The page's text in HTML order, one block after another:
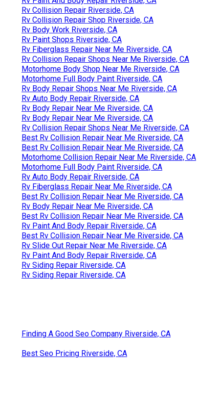
Rv Collision Repair Riverside, CA
Rv Collision Repair Shop Riverside, CA
Rv Body Work Riverside, CA
Rv Paint Shops Riverside, CA
Rv Fiberglass Repair Near Me Riverside, CA
Rv Collision Repair Shops Near Me Riverside, CA
Motorhome Body Shop Near Me Riverside, CA
Motorhome Full Body Paint Riverside, CA
Rv Body Repair Shops Near Me Riverside, CA
Rv Auto Body Repair Riverside, CA
Rv Body Repair Near Me Riverside, CA
Rv Body Repair Near Me Riverside, CA
Rv Collision Repair Shops Near Me Riverside, CA
Best Rv Collision Repair Near Me Riverside, CA
Best Rv Collision Repair Near Me Riverside, CA
Motorhome Collision Repair Near Me Riverside, CA
Motorhome Full Body Paint Riverside, CA
Rv Auto Body Repair Riverside, CA
Rv Fiberglass Repair Near Me Riverside, CA
Best Rv Collision Repair Near Me Riverside, CA
Rv Body Repair Near Me Riverside, CA
Best Rv Collision Repair Near Me Riverside, CA
Rv Paint And Body Repair Riverside, CA
Best Rv Collision Repair Near Me Riverside, CA
Rv Slide Out Repair Near Me Riverside, CA
Rv Paint And Body Repair Riverside, CA
Rv Siding Repair Riverside, CA
Rv Siding Repair Riverside, CA
Finding A Good Seo Company Riverside, CA
Best Seo Pricing Riverside, CA